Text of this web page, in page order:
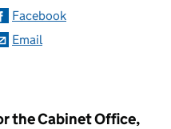
Facebook
Email
the Cabinet Office,